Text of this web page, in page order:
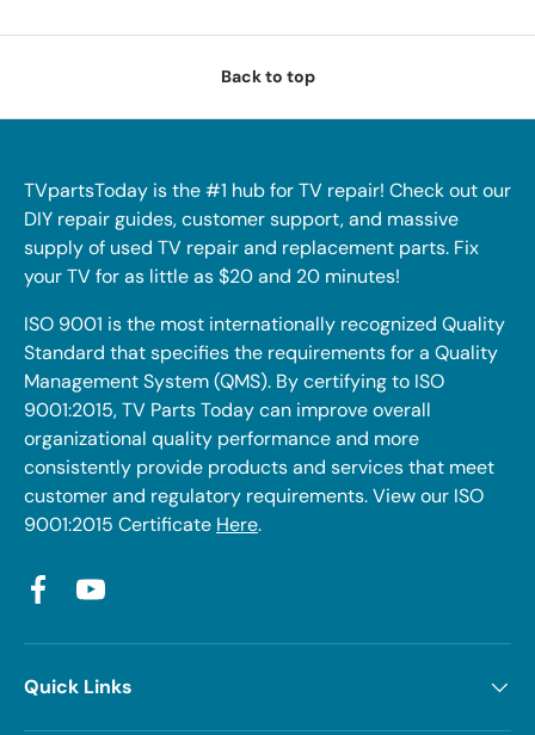
Back to top
TVpartsToday is the #1 hub for TV repair! Check out our
DIY repair guides, customer support, and massive
supply of used TV repair and replacement parts. Fix
your TV for as little as $20 and 20 minutes!
ISO 9001 is the most internationally recognized Quality
Standard that specifies the requirements for a Quality
Management System (QMS). By certifying to ISO
9001:2015, TV Parts Today can improve overall
organizational quality performance and more
consistently provide products and services that meet
customer and regulatory requirements. View our ISO
9001:2015 Certificate Here.
FacebookYouTube
Quick Links